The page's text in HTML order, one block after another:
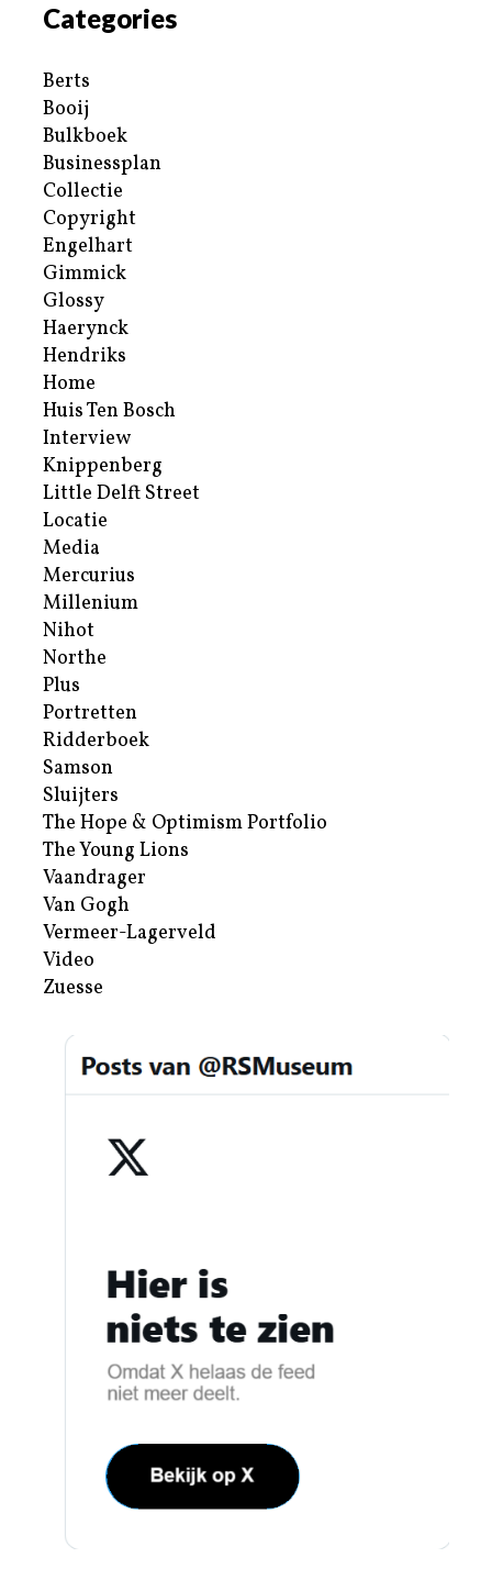
Categories
Berts
Booij
Bulkboek
Businessplan
Collectie
Copyright
Engelhart
Gimmick
Glossy
Haerynck
Hendriks
Home
Huis Ten Bosch
Interview
Knippenberg
Little Delft Street
Locatie
Media
Mercurius
Millenium
Nihot
Northe
Plus
Portretten
Ridderboek
Samson
Sluijters
The Hope & Optimism Portfolio
The Young Lions
Vaandrager
Van Gogh
Vermeer-Lagerveld
Video
Zuesse